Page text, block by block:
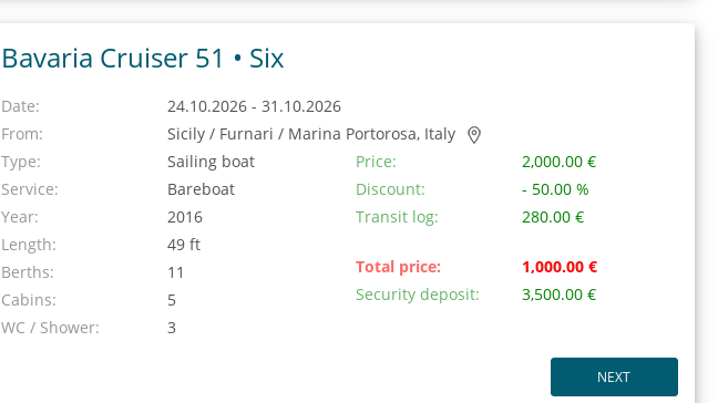
Bavaria Cruiser 51 • Six
Date:
24.10.2026 - 31.10.2026
From:
Sicily / Furnari / Marina Portorosa, Italy
Type:
Sailing boat
Service:
Bareboat
Year:
2016
Length:
49 ft
Berths:
11
Cabins:
5
WC / Shower:
3
Price:
2,000.00 €
Discount:
- 50.00 %
Transit log:
280.00 €
Total price:
1,000.00 €
Security deposit:
3,500.00 €
NEXT